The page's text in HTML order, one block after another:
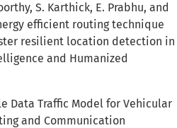
S. Karthick, E. Prabhu, and
efficient routing technique
resilient location detection in
and Humanized
Data Traffic Model for Vehicular
and Communication